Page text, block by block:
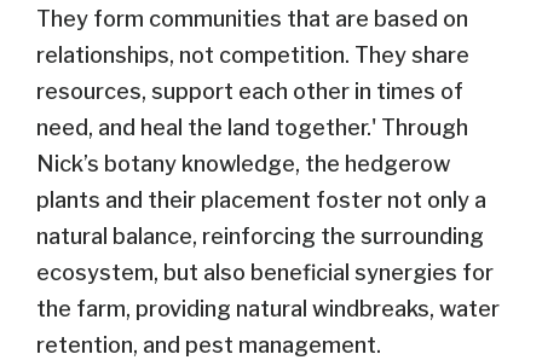
They form communities that are based on
relationships, not competition. They share
resources, support each other in times of
need, and heal the land together.' Through
Nick’s botany knowledge, the hedgerow
plants and their placement foster not only a
natural balance, reinforcing the surrounding
ecosystem, but also beneficial synergies for
the farm, providing natural windbreaks, water
retention, and pest management.